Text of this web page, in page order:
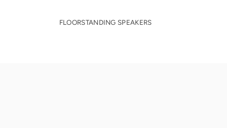
FLOORSTANDING SPEAKERS